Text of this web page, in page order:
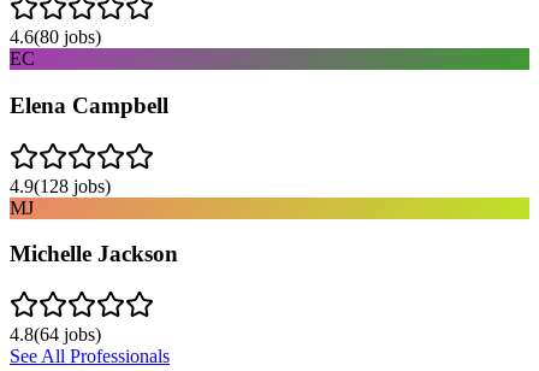
4.6(80 jobs)
EC
Elena Campbell
4.9(128 jobs)
MJ
Michelle Jackson
4.8(64 jobs)
See All Professionals